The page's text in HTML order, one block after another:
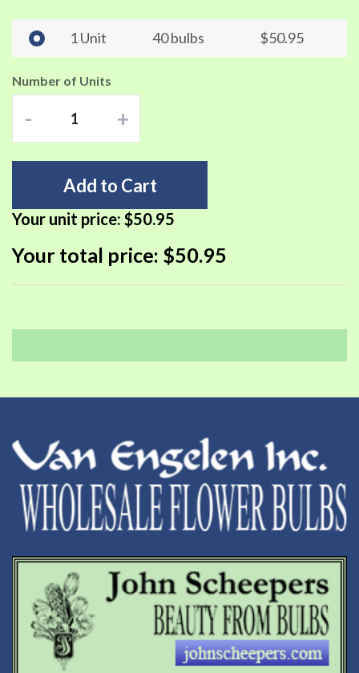
1 Unit 40 bulbs $50.95
Number of Units
- +
Add to Cart
Your unit price: $50.95
Your total price: $50.95